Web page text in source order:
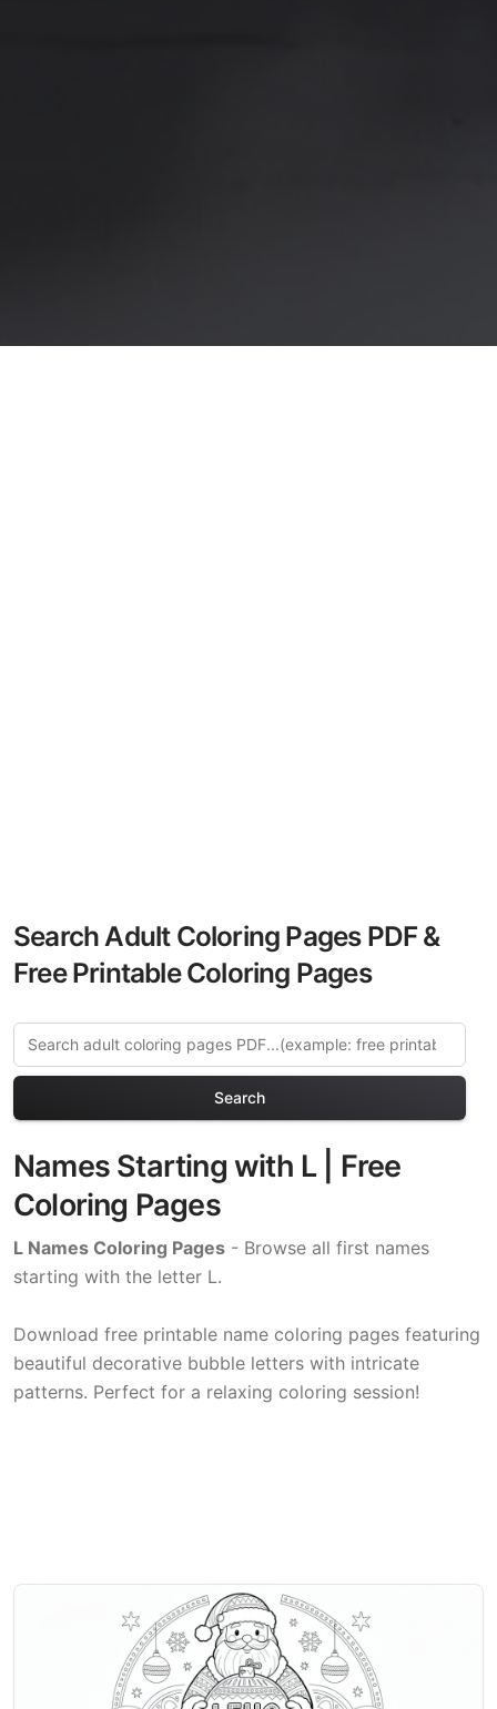
Search Adult Coloring Pages PDF &
Free Printable Coloring Pages
Search
Names Starting with L | Free
Coloring Pages
L Names Coloring Pages - Browse all first names
starting with the letter L.
Download free printable name coloring pages featuring
beautiful decorative bubble letters with intricate
patterns. Perfect for a relaxing coloring session!